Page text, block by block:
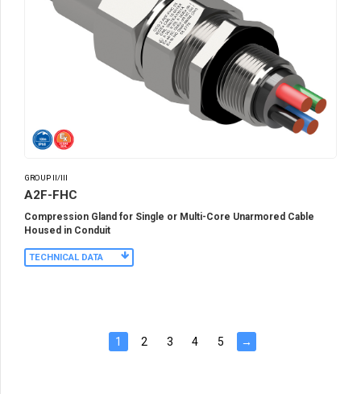
GROUP II/III
A2F-FHC
Compression Gland for Single or Multi-Core Unarmored Cable
Housed in Conduit
TECHNICAL DATA
1 2 3 4 5 →